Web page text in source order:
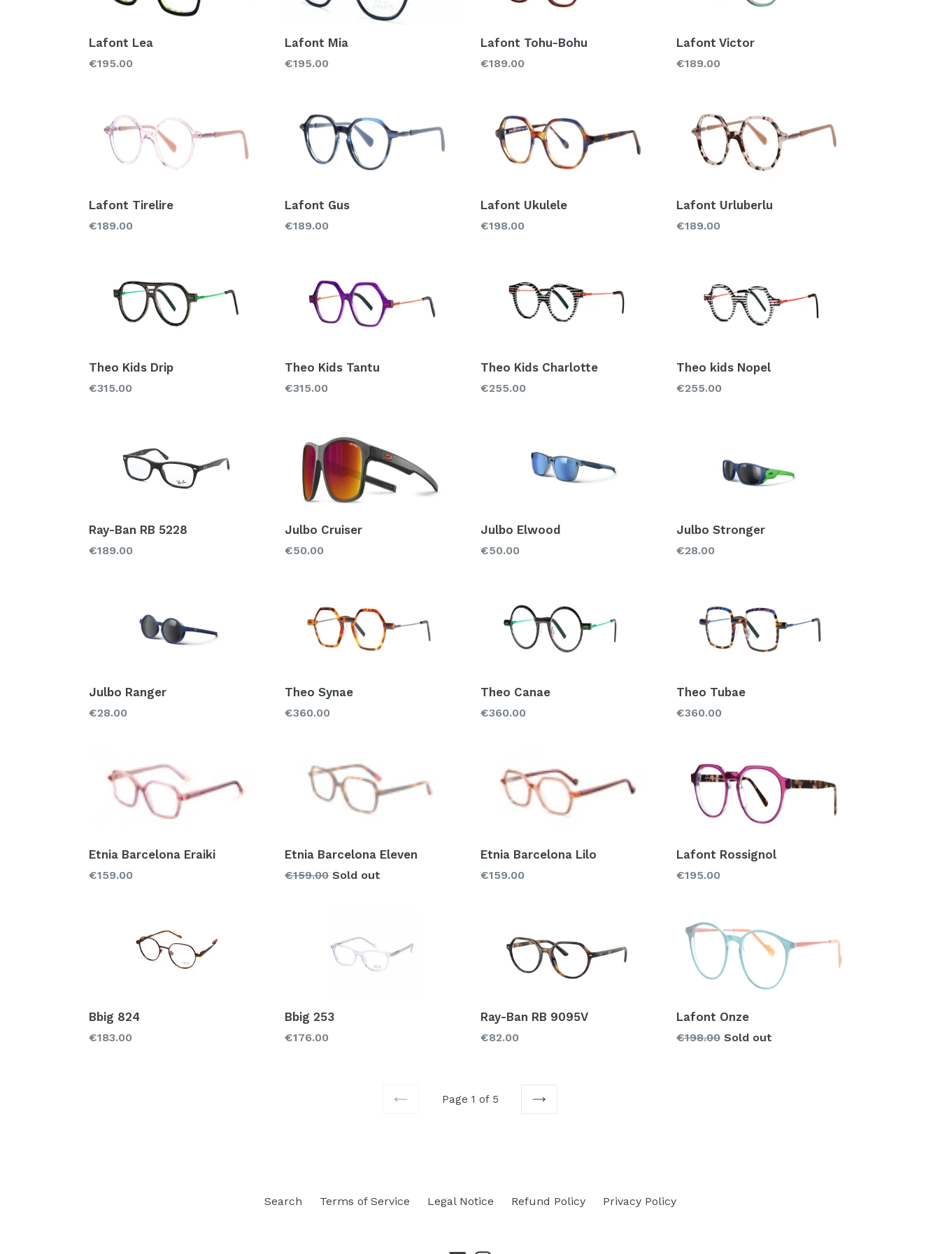
Lafont Lea
Regular
€195.00
Lafont Mia
Regular
€195.00
Lafont Tohu-Bohu
Regular
€189.00
Lafont Victor
Regular
€189.00
Lafont Tirelire
Regular
€189.00
Lafont Gus
Regular
€189.00
Lafont Ukulele
Regular
€198.00
Lafont Urluberlu
Regular
€189.00
Theo Kids Drip
Regular
€315.00
Theo Kids Tantu
Regular
€315.00
Theo Kids Charlotte
Regular
€255.00
Theo kids Nopel
Regular
€255.00
Ray-Ban RB 5228
Regular
€189.00
Julbo Cruiser
Regular
€50.00
Julbo Elwood
Regular
€50.00
Julbo Stronger
Regular
€28.00
Julbo Ranger
Regular
€28.00
Theo Synae
Regular
€360.00
Theo Canae
Regular
€360.00
Theo Tubae
Regular
€360.00
Etnia Barcelona Eraiki
Regular
€159.00
Etnia Barcelona Eleven
Regular
€159.00 Sold out
Etnia Barcelona Lilo
Regular
€159.00
Lafont Rossignol
Regular
€195.00
Bbig 824
Regular
€183.00
Bbig 253
Regular
€176.00
Ray-Ban RB 9095V
Regular
€82.00
Lafont Onze
Regular
€198.00 Sold out
Page 1 of 5
Search Terms of Service Legal Notice Refund Policy Privacy Policy